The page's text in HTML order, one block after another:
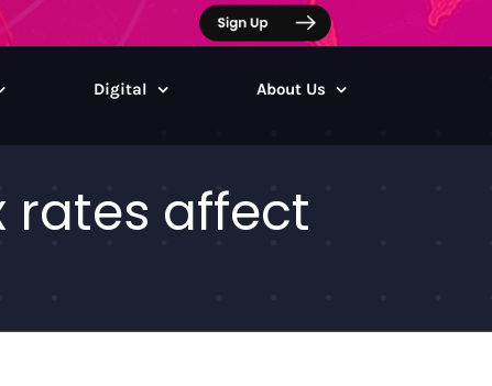
Digital About Us
rates affect